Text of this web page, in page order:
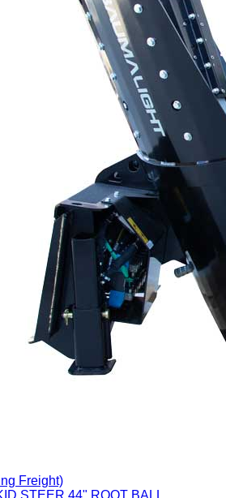
Freight)
STEER 44" ROOT BALL